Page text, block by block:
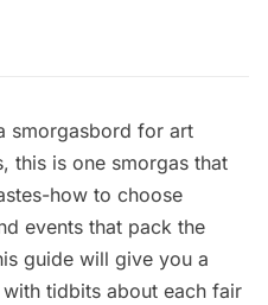
smorgasbord for art
this is one smorgas that
how to choose
events that pack the
guide will give you a
tidbits about each fair